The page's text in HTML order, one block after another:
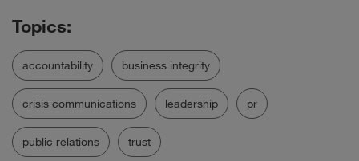
accountability business integrity
crisis communications leadership pr
public relations trust